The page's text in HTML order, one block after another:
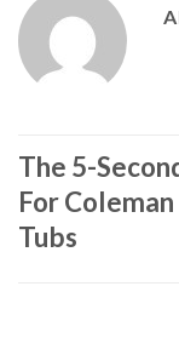
The 5-
For
Tubs